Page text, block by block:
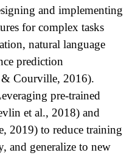
and implementing
for complex tasks
natural language
prediction
Courville, 2016).
pre-trained
et al., 2018) and
2019) to reduce training
and generalize to new